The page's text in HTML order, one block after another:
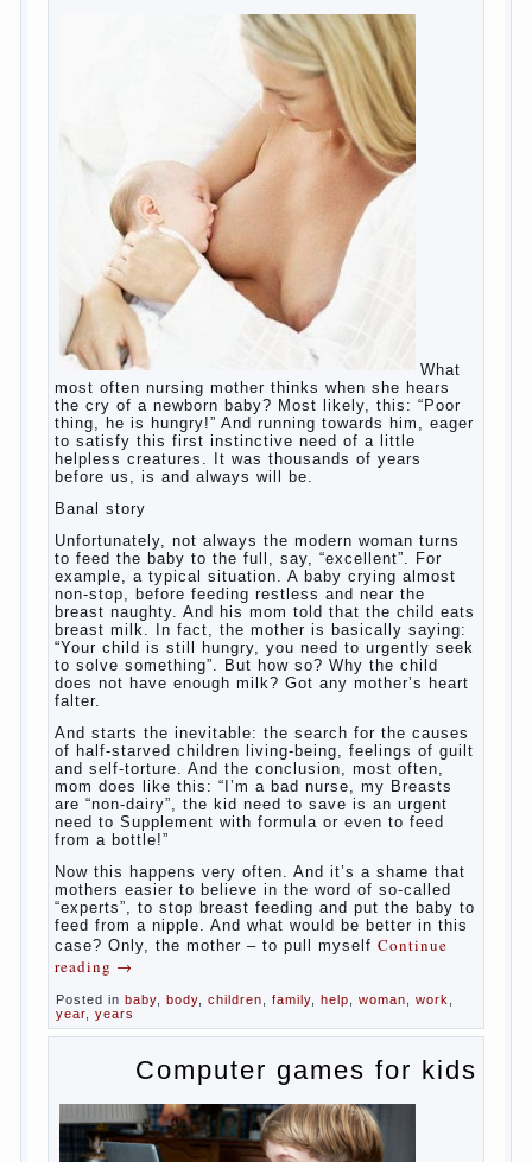
The Basis for the upbringing of children
What is the suggestion
Advice for parents – What to do with
children this summer?
The relationship between husband and
wife?
Harmful to children computer games?
Parents, children, school
Copyright© 200
jumpdrive.info
What to do if child eats breast
milk?
What
most often nursing mother thinks when she hears
the cry of a newborn baby? Most likely, this: “Poor
to satisfy this first instinctive need of a little
helpless creatures. It was thousands of years
before us, is and always will be.
Banal story